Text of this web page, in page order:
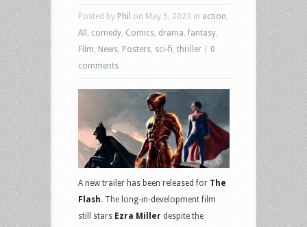
Posted by Phil on May 5, 2023 in action
All
comedy Comics drama fantasy
Film News Posters sci-fi thriller
0
comments
A new trailer has been released for The
Flash. The long-in-development film
still stars Ezra Miller despite the